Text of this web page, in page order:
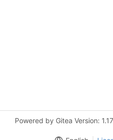
Powered by Gitea Version: